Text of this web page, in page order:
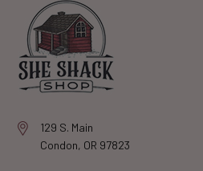
129 S. Main
Condon, OR 97823